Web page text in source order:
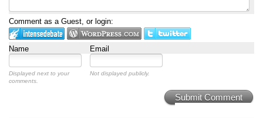
Comment as a Guest, or login:
Name Email
Displayed next to your
comments.
Not displayed publicly.
Submit Comment